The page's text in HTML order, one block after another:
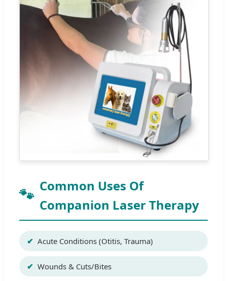
🐾 Common Uses Of
Companion Laser Therapy
Acute Conditions (Otitis, Trauma)
Wounds & Cuts/Bites